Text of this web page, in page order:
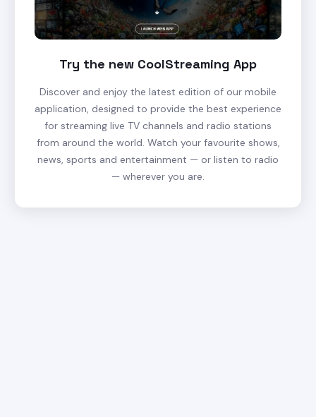
Try the new CoolStreaming App
Discover and enjoy the latest edition of our mobile
application, designed to provide the best experience
for streaming live TV channels and radio stations
from around the world. Watch your favourite shows,
news, sports and entertainment — or listen to radio
— wherever you are.